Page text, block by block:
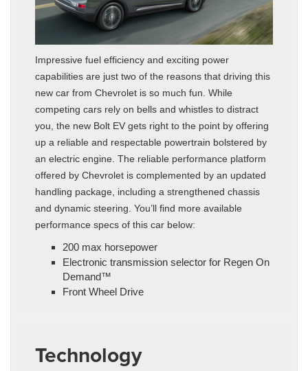
Impressive fuel efficiency and exciting power
capabilities are just two of the reasons that driving this
new car from Chevrolet is so much fun. While
competing cars rely on bells and whistles to distract
you, the new Bolt EV gets right to the point by offering
up a reliable and respectable powertrain bolstered by
an electric engine. The reliable performance platform
offered by Chevrolet is complemented by an updated
handling package, including a strengthened chassis
and dynamic steering. You’ll find more available
performance specs of this car below:
200 max horsepower
Electronic transmission selector for Regen On
Demand™
Front Wheel Drive
Technology